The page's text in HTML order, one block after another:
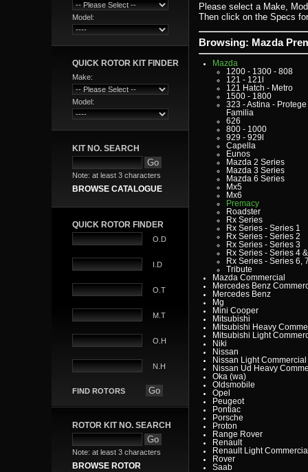
Model:
QUICK ROTOR KIT FINDER
Make:
Model:
KIT NO. SEARCH
Note: at least 3 characters
BROWSE CATALOGUE
QUICK ROTOR FINDER
O.D
I.D
O.T
M.T
O.H
N.H
FIND ROTORS
ROTOR KIT NO. SEARCH
Note: at least 3 characters
BROWSE ROTOR
Please select a Make,
Then click on the Specs
Browsing: Mazda
Leader
Lexus
Leyland
Leyland Commercial
Lotus
Mack
Man
Mazda
1200 - 1300 - 808
121 - 121l
121 Hatch - Metro
1500 - 1800
323 - Astina - Protege
Familia
626
800 - 1000
929 - 929l
Capella
Eunos
Mazda 2 Series
Mazda 3 Series
Mazda 6 Series
Mx5
Mx6
Premacy
Roadster
Rx Series
Rx Series - Series 1
Rx Series - Series 2
Rx Series - Series 3
Rx Series - Series 4
Rx Series - Series 6,
Tribute
Mazda Commercial
Mercedes Benz
Mercedes Benz
Mg
Mini Cooper
Mitsubishi
Mitsubishi Heavy
Mitsubishi Light
Niki
Nissan
Nissan Light Commercial
Nissan Ud Heavy
Oka (wa)
Oldsmobile
Opel
Peugeot
Pontiac
Porsche
Proton
Range Rover
Renault
Renault Light
Rover
Saab